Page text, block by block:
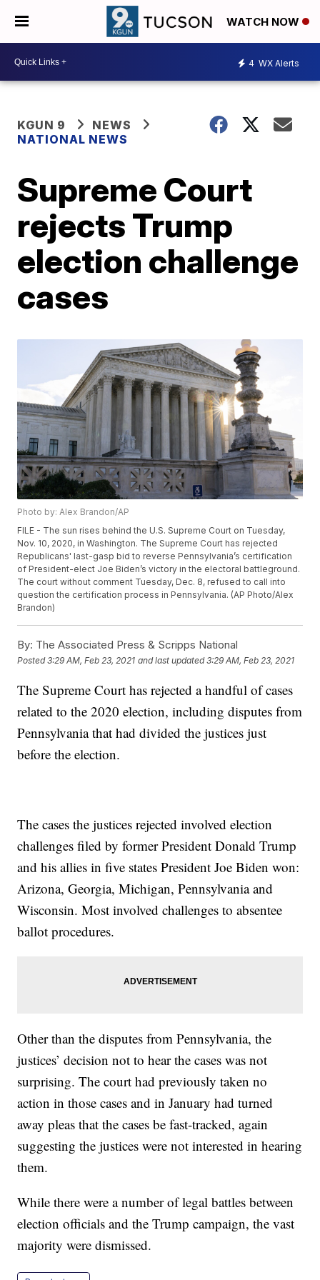
WATCH NOW
4 WX Alerts
KGUN 9
NEWS
NATIONAL NEWS
Supreme Court
rejects Trump
election challenge
cases
Photo by: Alex Brandon/AP
FILE - The sun rises behind the U.S. Supreme Court on Tuesday,
Nov. 10, 2020, in Washington. The Supreme Court has rejected
Republicans' last-gasp bid to reverse Pennsylvania’s certification
of President-elect Joe Biden’s victory in the electoral battleground.
The court without comment Tuesday, Dec. 8, refused to call into
question the certification process in Pennsylvania. (AP Photo/Alex
Brandon)
By: The Associated Press & Scripps National
Posted3:29 AM, Feb 23, 2021 and last updated 3:29 AM, Feb 23, 2021
The Supreme Court has rejected a handful of cases
related to the 2020 election, including disputes from
Pennsylvania that had divided the justices just
before the election.
The cases the justices rejected involved election
challenges filed by former President Donald Trump
and his allies in five states President Joe Biden won:
Arizona, Georgia, Michigan, Pennsylvania and
Wisconsin. Most involved challenges to absentee
ballot procedures.
Other than the disputes from Pennsylvania, the
justices’ decision not to hear the cases was not
surprising. The court had previously taken no
action in those cases and in January had turned
away pleas that the cases be fast-tracked, again
suggesting the justices were not interested in hearing
them.
While there were a number of legal battles between
election officials and the Trump campaign, the vast
majority were dismissed.